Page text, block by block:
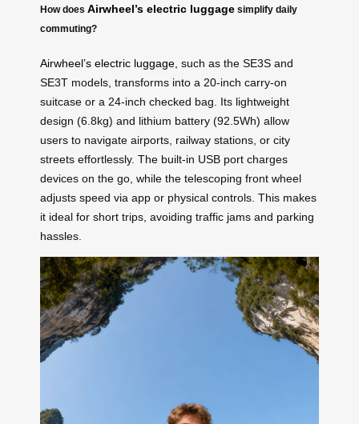
How does Airwheel’s electric luggage simplify daily
commuting?
Airwheel’s electric luggage , such as the SE3S and
SE3T models, transforms into a 20-inch carry-on
suitcase or a 24-inch checked bag. Its lightweight
design (6.8kg) and lithium battery (92.5Wh) allow
users to navigate airports, railway stations, or city
streets effortlessly. The built-in USB port charges
devices on the go, while the telescoping front wheel
adjusts speed via app or physical controls. This makes
it ideal for short trips, avoiding traffic jams and parking
hassles.